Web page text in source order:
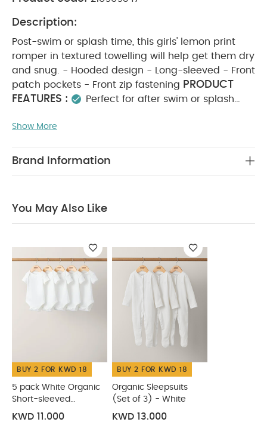
Description:
Post-swim or splash time, this girls' lemon print
romper in textured towelling will help get them dry
and snug. - Hooded design - Long-sleeved - Front
patch pockets - Front zip fastening PRODUCT
FEATURES :
Perfect for after swim or splash
romper keeps them cosy and comfortable. It
front patch pockets, and a convenient front zip
tumble dry
warm iron
You May Also Like:
5 pack White
Organic Short-sleeved Bodysuits Organic Sleepsuits (Set
of 3) - White
Show More
Brand Information
You May Also Like
BUY 2 FOR KWD 18
5 pack White Organic
Short-sleeved
Bodysuits
KWD 11.000
BUY 2 FOR KWD 18
Organic Sleepsuits
(Set of 3) - White
KWD 13.000